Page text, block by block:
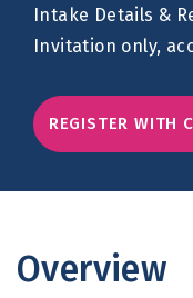
Intake Details &
Invitation only,
REGISTER WITH
Overview